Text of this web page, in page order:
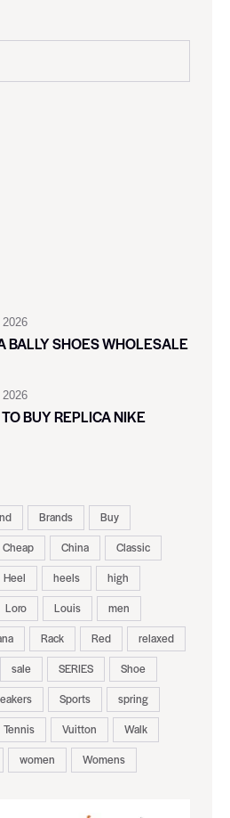
BALLY SHOES WHOLESALE
BUY REPLICA NIKE
Brands
Buy
Cheap China
Classic
Heel heels
high
Loro Louis
men
Rack Red
relaxed
sale SERIES
Shoe
Sports
spring
Tennis Vuitton
Walk
women Womens